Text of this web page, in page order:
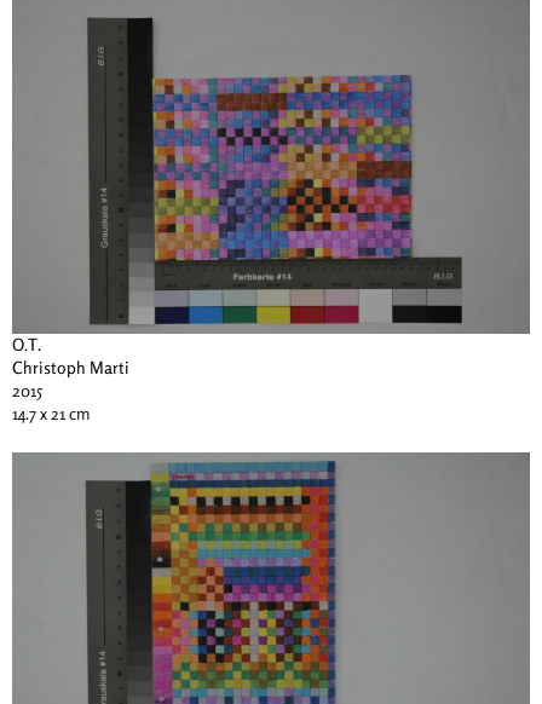
O.T.
Christoph Marti
2015
14.7 x 21 cm